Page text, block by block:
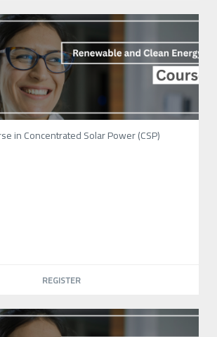
in Concentrated Solar Power (CSP)
REGISTER